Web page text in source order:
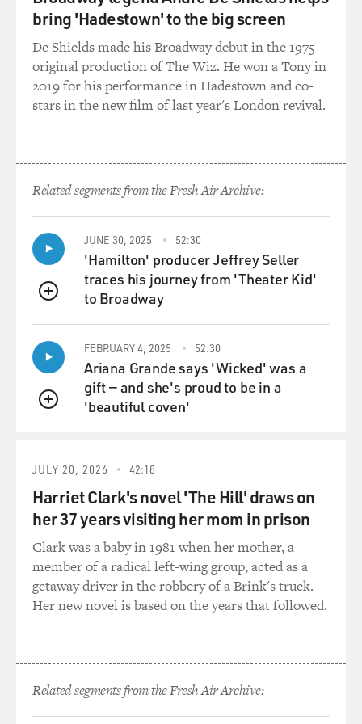
relationships with the press. And, you know, they see
the press as their quote-unquote "missile delivery
system." And so they're constantly trying to get them to
kind of push this narrative, push some storyline that
they're trying to get.
talking to their people, and they're trying to push this
constantly trying to give you evidence of this, quotes
from the past, things that he has said.
You know, as a reporter, you don't have to even do any
work. You just receive this gigantic archive of, like,
quotes that go back, dating back to the '80s. So this is
why one of the oppo-researchers for Obama told me
investigative reporting.
Now, this is a bold claim, but to some degree it is true,
that the speed of the news cycle is so fast now,
a lot of their own research. And they don't even have to,
because there are these researchers who have been
working on this since, like, last May, you know, just
digging, digging, digging all the information. And they
have it all organized in these giant books, and they are
just constantly drip-feeding the press with it.
DAVIES: Right. And, of course, as, you know, media
little more tempting to pick up the readily packaged
investigation.
bring 'Hadestown' to the big screen
De Shields made his Broadway debut in the 1975
original production of The Wiz. He won a Tony in
2019 for his performance in Hadestown and co-
stars in the new film of last year's London revival.
Related segments from the Fresh Air Archive:
QUEUE
JUNE 30, 2025 52:30
'Hamilton' producer Jeffrey Seller
traces his journey from 'Theater Kid'
to Broadway
QUEUE
FEBRUARY 4, 2025 52:30
Ariana Grande says 'Wicked' was a
gift — and she's proud to be in a
'beautiful coven'
JULY 20, 2026 42:18
Harriet Clark's novel 'The Hill' draws on
her 37 years visiting her mom in prison
Clark was a baby in 1981 when her mother, a
member of a radical left-wing group, acted as a
getaway driver in the robbery of a Brink's truck.
Her new novel is based on the years that followed.
Related segments from the Fresh Air Archive: